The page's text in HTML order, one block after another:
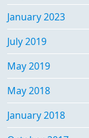
January 2023
July 2019
May 2019
May 2018
January 2018